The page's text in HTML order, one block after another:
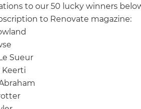
to our 50 lucky winners
to Renovate magazine:
Sueur
Keerti